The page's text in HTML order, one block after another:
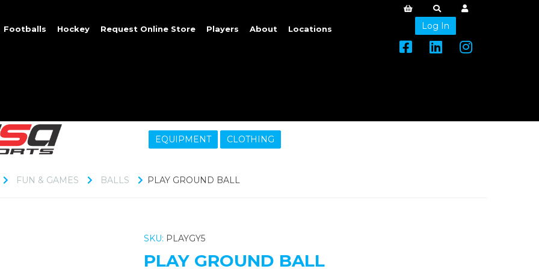
Footballs Hockey Request Online Store Players About Locations Log In
EQUIPMENT CLOTHING
FUN & GAMES BALLS PLAY GROUND BALL
SKU: PLAYGY5
PLAY GROUND BALL